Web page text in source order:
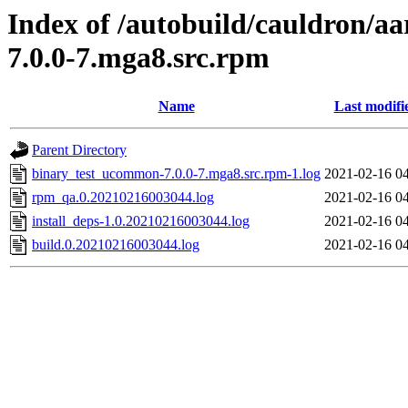
Index of /autobuild/cauldron/
7.0.0-7.mga8.src.rpm
Name Last
Parent Directory
binary_test_ucommon-7.0.0-7.mga8.src.rpm-1.log 2021-02-16
rpm_qa.0.20210216003044.log
2021-02-16
install_deps-1.0.20210216003044.log
2021-02-16
build.0.20210216003044.log
2021-02-16